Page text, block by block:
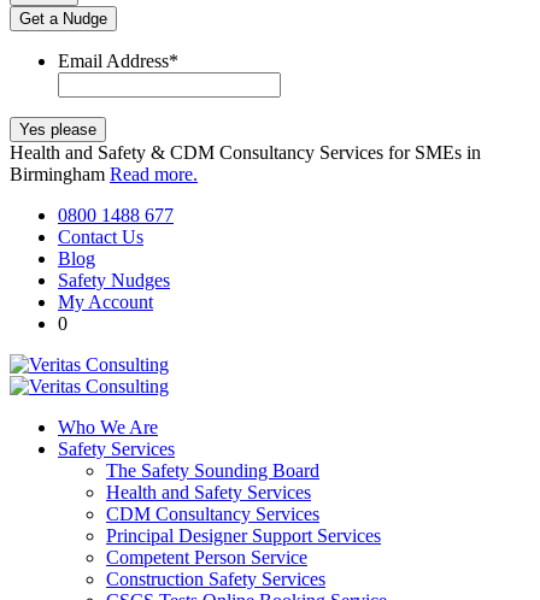
Get a Nudge
Email Address*
Health and Safety & CDM Consultancy Services for SMEs in
Birmingham Read more.
0800 1488 677
Contact Us
Blog
Safety Nudges
My Account
0
Who We Are
Safety Services
The Safety Sounding Board
Health and Safety Services
CDM Consultancy Services
Principal Designer Support Services
Competent Person Service
Construction Safety Services